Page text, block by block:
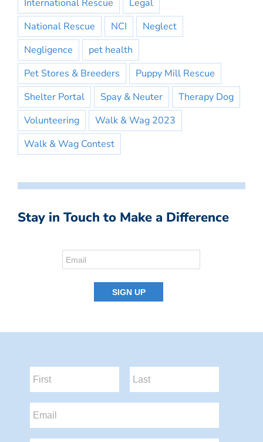
International Rescue
Legal
National Rescue
NCI
Neglect
Negligence
pet health
Pet Stores & Breeders
Puppy Mill Rescue
Shelter Portal
Spay & Neuter
Therapy Dog
Volunteering
Walk & Wag 2023
Walk & Wag Contest
Stay in Touch to Make a Difference